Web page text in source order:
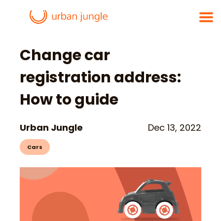
Change car
registration address:
How to guide
Urban Jungle Dec 13, 2022
Cars